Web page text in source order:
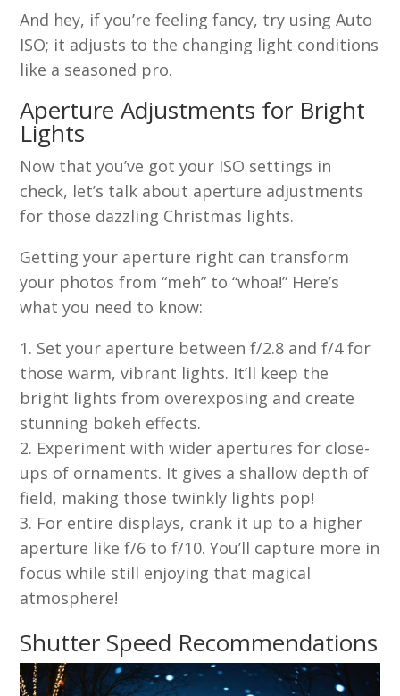
And hey, if you’re feeling fancy, try using Auto
ISO; it adjusts to the changing light conditions
like a seasoned pro.
Aperture Adjustments for Bright
Lights
Now that you’ve got your ISO settings in
check, let’s talk about aperture adjustments
for those dazzling Christmas lights.
Getting your aperture right can transform
your photos from “meh” to “whoa!” Here’s
what you need to know:
Set your aperture between f/2.8 and f/4 for
those warm, vibrant lights. It’ll keep the
bright lights from overexposing and create
stunning bokeh effects.
Experiment with wider apertures for close-
ups of ornaments. It gives a shallow depth of
field, making those twinkly lights pop!
For entire displays, crank it up to a higher
aperture like f/6 to f/10. You’ll capture more in
focus while still enjoying that magical
atmosphere!
Shutter Speed Recommendations